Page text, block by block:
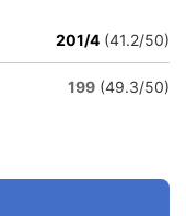
201/4 (41.2/50)
199 (49.3/50)